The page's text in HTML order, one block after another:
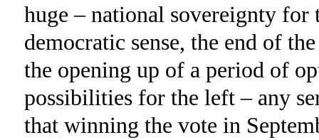
huge – national sovereignty
democratic sense, the end of
the opening up of a period of
possibilities for the left – any
that winning the vote in